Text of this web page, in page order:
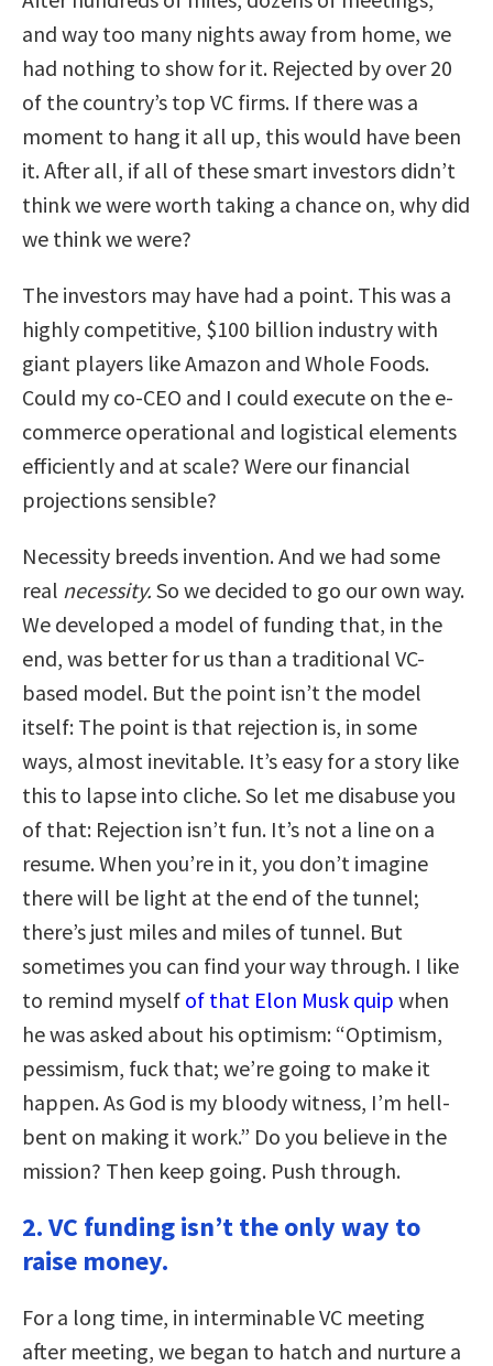
and way too many nights away from home, we
had nothing to show for it. Rejected by over 20
of the country’s top VC firms. If there was a
moment to hang it all up, this would have been
it. After all, if all of these smart investors didn’t
think we were worth taking a chance on, why did
we think we were?
The investors may have had a point. This was a
highly competitive, $100 billion industry with
giant players like Amazon and Whole Foods.
Could my co-CEO and I could execute on the e-
commerce operational and logistical elements
efficiently and at scale? Were our financial
projections sensible?
Necessity breeds invention. And we had some
real necessity. So we decided to go our own way.
We developed a model of funding that, in the
end, was better for us than a traditional VC-
based model. But the point isn’t the model
itself: The point is that rejection is, in some
ways, almost inevitable. It’s easy for a story like
this to lapse into cliche. So let me disabuse you
of that: Rejection isn’t fun. It’s not a line on a
resume. When you’re in it, you don’t imagine
there will be light at the end of the tunnel;
there’s just miles and miles of tunnel. But
sometimes you can find your way through. I like
to remind myself of that Elon Musk quip when
he was asked about his optimism: “Optimism,
pessimism, fuck that; we’re going to make it
happen. As God is my bloody witness, I’m hell-
bent on making it work.” Do you believe in the
mission? Then keep going. Push through.
2. VC funding isn’t the only way to
raise money.
For a long time, in interminable VC meeting
after meeting, we began to hatch and nurture a